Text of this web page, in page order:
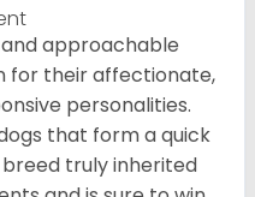
approachable
for their affectionate,
personalities.
that form a quick
truly inherited